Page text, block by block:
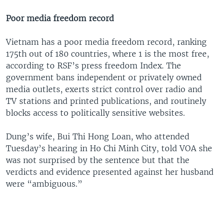
Poor media freedom record
Vietnam has a poor media freedom record, ranking
175th out of 180 countries, where 1 is the most free,
according to RSF’s press freedom Index. The
government bans independent or privately owned
media outlets, exerts strict control over radio and
TV stations and printed publications, and routinely
blocks access to politically sensitive websites.
Dung’s wife, Bui Thi Hong Loan, who attended
Tuesday’s hearing in Ho Chi Minh City, told VOA she
was not surprised by the sentence but that the
verdicts and evidence presented against her husband
were “ambiguous.”